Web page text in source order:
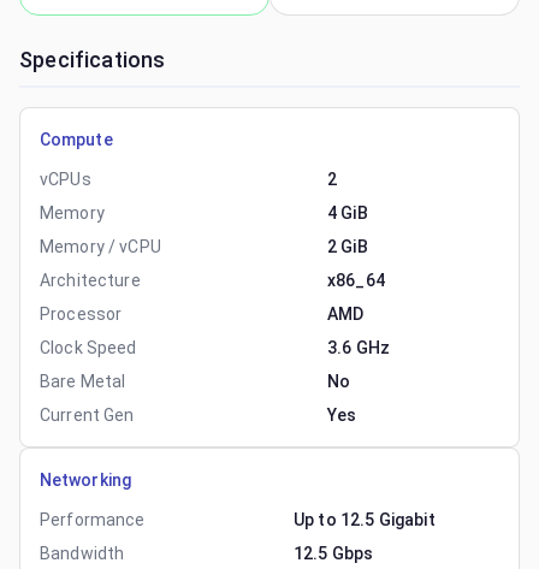
Specifications
Compute
vCPUs
2
Memory
4 GiB
Memory / vCPU
2 GiB
Architecture
x86_64
Processor
AMD
Clock Speed
3.6 GHz
Bare Metal
No
Current Gen
Yes
Networking
Performance
Up to 12.5 Gigabit
Bandwidth
12.5 Gbps